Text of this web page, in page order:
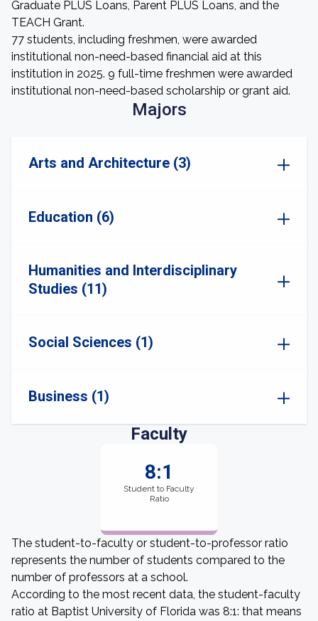
Graduate PLUS Loans, Parent PLUS Loans, and the
TEACH Grant.
77 students, including freshmen, were awarded
institutional non-need-based financial aid at this
institution in 2025. 9 full-time freshmen were awarded
institutional non-need-based scholarship or grant aid.
Majors
Arts and Architecture (3)
Education (6)
Humanities and Interdisciplinary
Studies (11)
Social Sciences (1)
Business (1)
Faculty
8:1
Student to Faculty
Ratio
The student-to-faculty or student-to-professor ratio
represents the number of students compared to the
number of professors at a school.
According to the most recent data, the student-faculty
ratio at Baptist University of Florida was 8:1: that means